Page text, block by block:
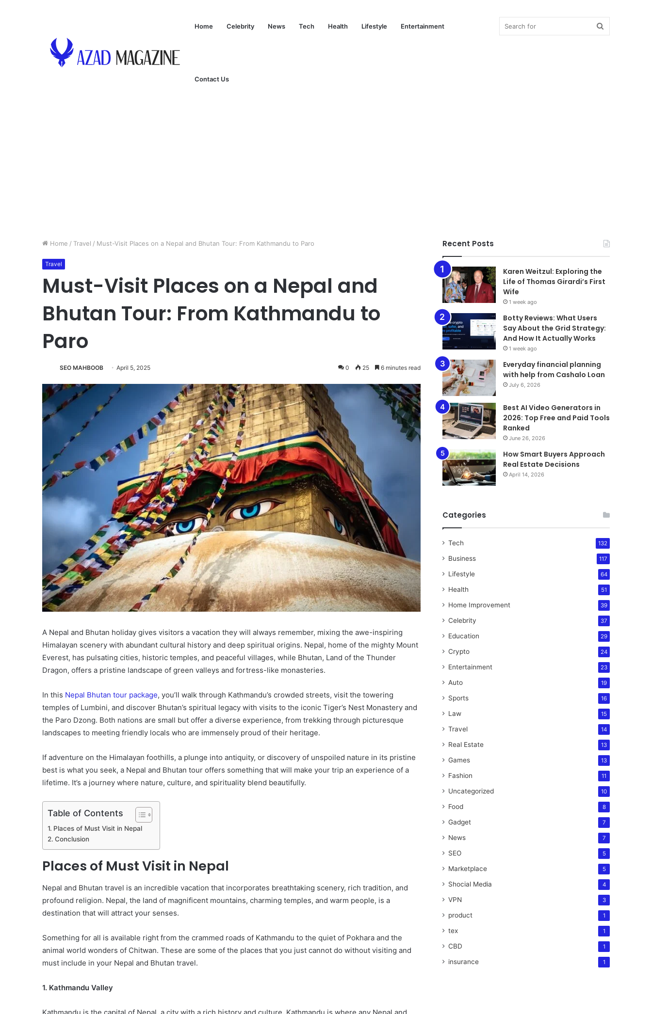
Home Celebrity News Tech Health Lifestyle Entertainment
Contact Us
Home / Travel / Must-Visit Places on a Nepal and Bhutan Tour: From Kathmandu to Paro
Travel
Must-Visit Places on a Nepal and
Bhutan Tour: From Kathmandu to
Paro
SEO MAHBOOB April 5, 2025 0 25 6 minutes read
A Nepal and Bhutan holiday gives visitors a vacation they will always remember, mixing the awe-inspiring
Himalayan scenery with abundant cultural history and deep spiritual origins. Nepal, home of the mighty Mount
Everest, has pulsating cities, historic temples, and peaceful villages, while Bhutan, Land of the Thunder
Dragon, offers a pristine landscape of green valleys and fortress-like monasteries.
In this Nepal Bhutan tour package, you’ll walk through Kathmandu’s crowded streets, visit the towering
temples of Lumbini, and discover Bhutan’s spiritual legacy with visits to the iconic Tiger’s Nest Monastery and
the Paro Dzong. Both nations are small but offer a diverse experience, from trekking through picturesque
landscapes to meeting friendly locals who are immensely proud of their heritage.
If adventure on the Himalayan foothills, a plunge into antiquity, or discovery of unspoiled nature in its pristine
best is what you seek, a Nepal and Bhutan tour offers something that will make your trip an experience of a
lifetime. It’s a journey where nature, culture, and spirituality blend beautifully.
Table of Contents
Places of Must Visit in Nepal
Conclusion
Places of Must Visit in Nepal
Nepal and Bhutan travel is an incredible vacation that incorporates breathtaking scenery, rich tradition, and
profound religion. Nepal, the land of magnificent mountains, charming temples, and warm people, is a
destination that will attract your senses.
Something for all is available right from the crammed roads of Kathmandu to the quiet of Pokhara and the
animal world wonders of Chitwan. These are some of the places that you just cannot do without visiting and
must include in your Nepal and Bhutan travel.
1. Kathmandu Valley
Recent Posts
Karen Weitzul: Exploring the
Life of Thomas Girardi’s First
Wife
1 week ago
​​​​​​​Botty Reviews: What Users
Say About the Grid Strategy:
And How It Actually Works
1 week ago
Everyday financial planning
with help from Cashalo Loan
July 6, 2026
Best AI Video Generators in
2026: Top Free and Paid Tools
Ranked
June 26, 2026
How Smart Buyers Approach
Real Estate Decisions
April 14, 2026
Categories
Tech 132
Business 117
Lifestyle 64
Health 51
Home Improvement 39
Celebrity 37
Education 29
Crypto 24
Entertainment 23
Auto 19
Sports 16
Law 15
Travel 14
Real Estate 13
Games 13
Fashion 11
Uncategorized 10
Food 8
Gadget 7
News 7
SEO 5
Marketplace 5
Shocial Media 4
VPN 3
product 1
tex 1
CBD 1
insurance 1